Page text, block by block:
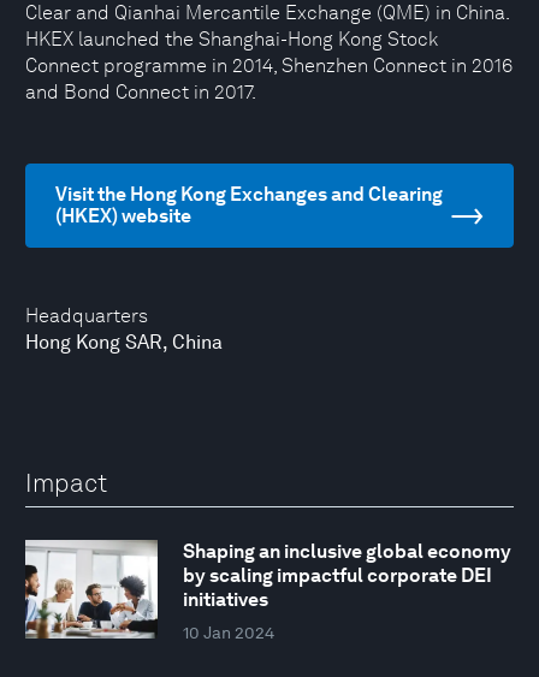
Headquarters
Hong Kong SAR, China
Clear and Qianhai Mercantile Exchange (QME) in China.
HKEX launched the Shanghai-Hong Kong Stock
Connect programme in 2014, Shenzhen Connect in 2016
and Bond Connect in 2017.
Visit the Hong Kong Exchanges and Clearing
(HKEX) website
Impact
Shaping an inclusive global economy
by scaling impactful corporate DEI
initiatives
10 Jan 2024